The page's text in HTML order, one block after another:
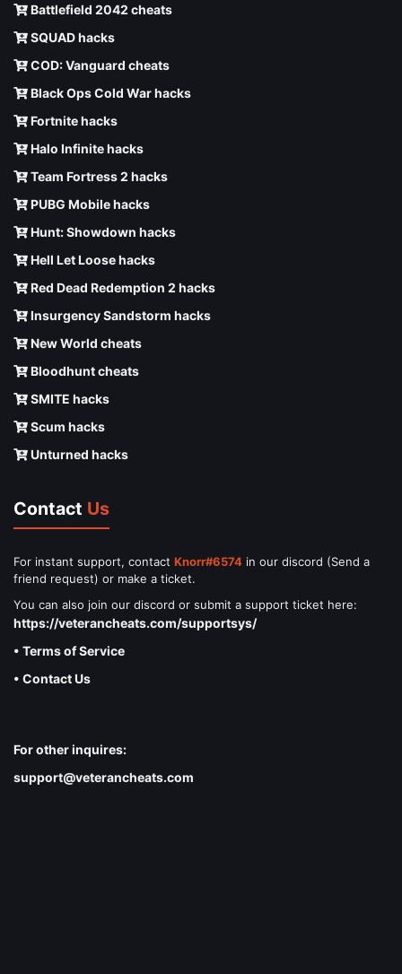
Battlefield 2042 cheats
SQUAD hacks
COD: Vanguard cheats
Black Ops Cold War hacks
Fortnite hacks
Halo Infinite hacks
Team Fortress 2 hacks
PUBG Mobile hacks
Hunt: Showdown hacks
Hell Let Loose hacks
Red Dead Redemption 2 hacks
Insurgency Sandstorm hacks
New World cheats
Bloodhunt cheats
SMITE hacks
Scum hacks
Unturned hacks
Contact Us
For instant support, contact Knorr#6574 in our discord (Send a
friend request) or make a ticket.
You can also join our discord or submit a support ticket here:
https://veterancheats.com/supportsys/
• Terms of Service
• Contact Us
For other inquires:
support@veterancheats.com